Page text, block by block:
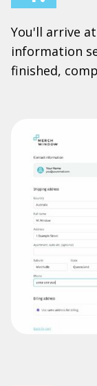
You'll arrive
information
finished,